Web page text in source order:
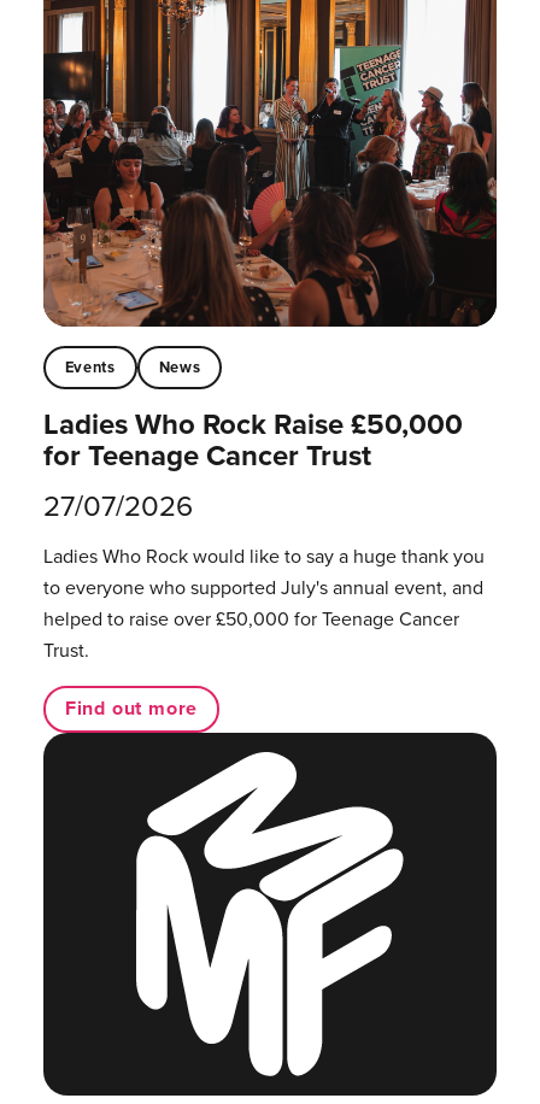
Events News
Ladies Who Rock Raise £50,000
for Teenage Cancer Trust
27/07/2026
Ladies Who Rock would like to say a huge thank you
to everyone who supported July's annual event, and
helped to raise over £50,000 for Teenage Cancer
Trust.
Find out more